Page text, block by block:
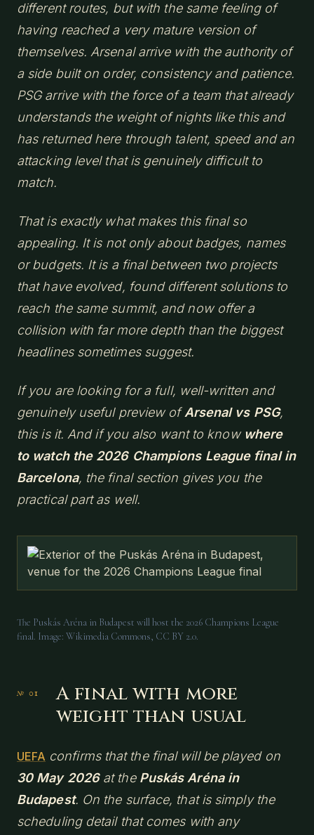
different routes, but with the same feeling of
having reached a very mature version of
themselves. Arsenal arrive with the authority of
a side built on order, consistency and patience.
PSG arrive with the force of a team that already
understands the weight of nights like this and
has returned here through talent, speed and an
attacking level that is genuinely difficult to
match.
That is exactly what makes this final so
appealing. It is not only about badges, names
or budgets. It is a final between two projects
that have evolved, found different solutions to
reach the same summit, and now offer a
collision with far more depth than the biggest
headlines sometimes suggest.
If you are looking for a full, well-written and
genuinely useful preview ofArsenal vs PSG,
this is it. And if you also want to know where
to watch the 2026 Champions League final in
Barcelona, the final section gives you the
practical part as well.
The Puskás Aréna in Budapest will host the 2026 Champions League
final. Image: Wikimedia Commons, CC BY 2.0.
A final with more
weight than usual
UEFA confirms that the final will be played on
30 May 2026at the Puskás Aréna in
Budapest. On the surface, that is simply the
scheduling detail that comes with any